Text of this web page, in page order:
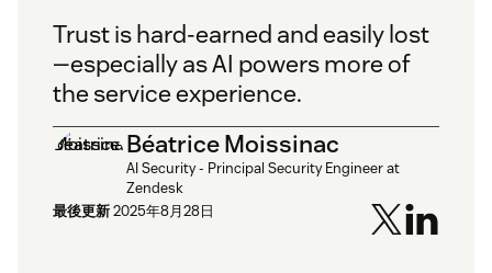
Trust is hard-earned and easily lost
—especially as AI powers more of
the service experience.
Béatrice Moissinac
AI Security - Principal Security Engineer at
Zendesk
最後更新2025年8月28日